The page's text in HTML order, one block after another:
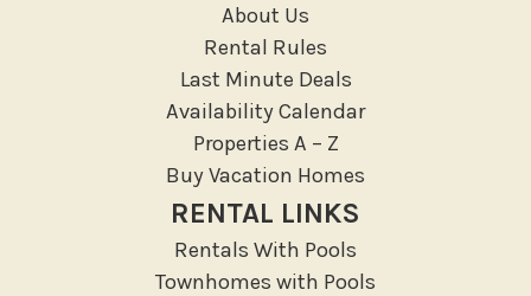
About Us
Rental Rules
Last Minute Deals
Availability Calendar
Properties A – Z
Buy Vacation Homes
RENTAL LINKS
Rentals With Pools
Townhomes with Pools